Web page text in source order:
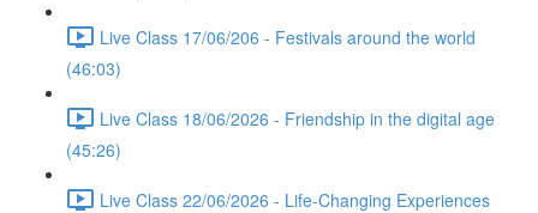
Live Class 17/06/206 - Festivals around the world
(46:03)
Live Class 18/06/2026 - Friendship in the digital age
(45:26)
Live Class 22/06/2026 - Life-Changing Experiences